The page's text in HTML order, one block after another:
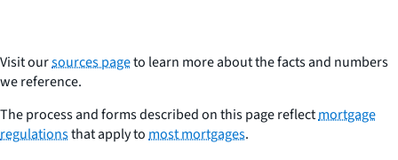
Visit oursources pageto learn more about the facts and numbers
we reference.
The process and forms described on this page reflectmortgage
regulationsthat apply tomost mortgages.